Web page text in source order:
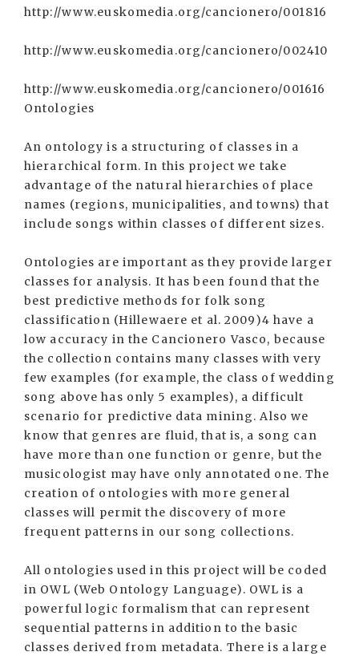
http://www.euskomedia.org/cancionero/001816
http://www.euskomedia.org/cancionero/002410
http://www.euskomedia.org/cancionero/001616
Ontologies
An ontology is a structuring of classes in a
hierarchical form. In this project we take
advantage of the natural hierarchies of place
names (regions, municipalities, and towns) that
include songs within classes of different sizes.
Ontologies are important as they provide larger
classes for analysis. It has been found that the
best predictive methods for folk song
classification (Hillewaere et al. 2009)4 have a
low accuracy in the Cancionero Vasco, because
the collection contains many classes with very
few examples (for example, the class of wedding
song above has only 5 examples), a difficult
scenario for predictive data mining. Also we
know that genres are fluid, that is, a song can
have more than one function or genre, but the
musicologist may have only annotated one. The
creation of ontologies with more general
classes will permit the discovery of more
frequent patterns in our song collections.
All ontologies used in this project will be coded
in OWL (Web Ontology Language). OWL is a
powerful logic formalism that can represent
sequential patterns in addition to the basic
classes derived from metadata. There is a large